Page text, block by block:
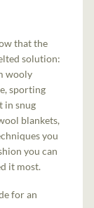
that the
solution:
wooly
sporting
in snug
blankets,
you
you can
it most.
for an